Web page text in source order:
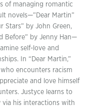
of managing romantic
novels—”Dear Martin”
Stars” by John Green,
Before” by Jenny Han—
self-love and
In “Dear Martin,”
encounters racism
and love himself
Justyce learns to
his interactions with